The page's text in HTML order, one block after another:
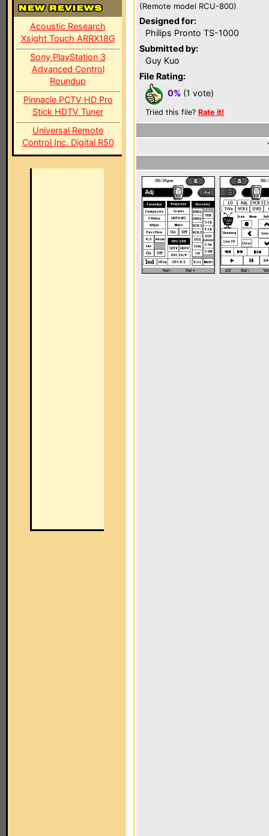
Acoustic Research
Xsight Touch ARRX18G
Sony PlayStation 3
Advanced Control
Roundup
Pinnacle PCTV HD Pro
Stick HDTV Tuner
Universal Remote
Control Inc. Digital R50
(Remote model RCU-800)
Designed for:
Philips Pronto TS-1000
Submitted by:
Guy Kuo
File Rating:
0% (1 vote)
Tried this file? Rate it!